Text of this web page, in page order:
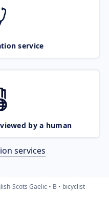
service
by a human
services
Scots Gaelic B bicyclist